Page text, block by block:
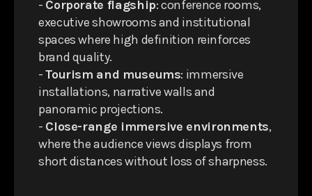
- Corporate flagship: conference rooms,
executive showrooms and institutional
spaces where high definition reinforces
brand quality.
-Tourism and museums: immersive
installations, narrative walls and
panoramic projections.
- Close-range immersive environments,
where the audience views displays from
short distances without loss of sharpness.